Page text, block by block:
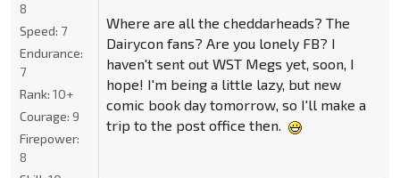
Where are all the cheddarheads? The
Dairycon fans? Are you lonely FB? I
haven't sent out WST Megs yet, soon, I
hope! I'm being a little lazy, but new
comic book day tomorrow, so I'll make a
trip to the post office then.
8
Speed: 7
Endurance:
7
Rank: 10+
Courage: 9
Firepower:
8